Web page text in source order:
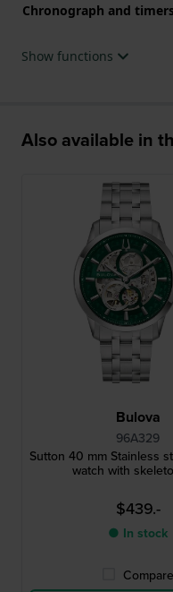
Chronograph and
Show functions
Also available in
Bulova
96A329
Sutton 40 mm Stainless
watch with
$439.-
● In stock
Compare